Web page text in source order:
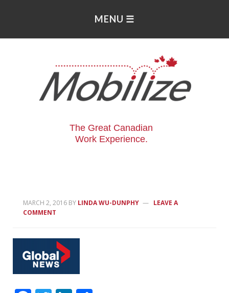
The Great Canadian
Work Experience.
MARCH 2, 2016 BY LINDA WU-DUNPHY
LEAVE A
COMMENT